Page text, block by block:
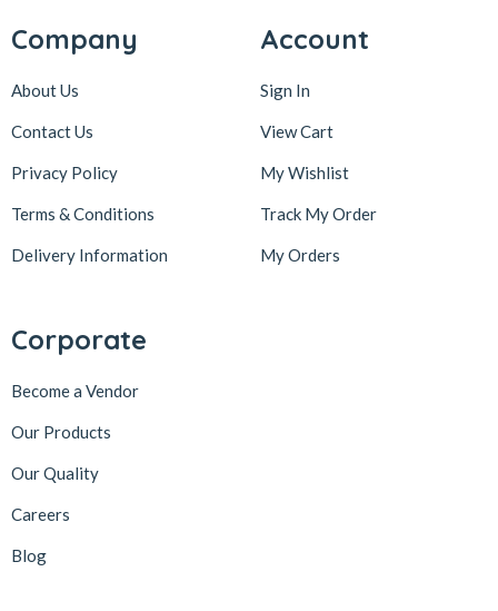
Company
About Us
Contact Us
Privacy Policy
Terms & Conditions
Delivery Information
Account
Sign In
View Cart
My Wishlist
Track My Order
My Orders
Corporate
Become a Vendor
Our Products
Our Quality
Careers
Blog